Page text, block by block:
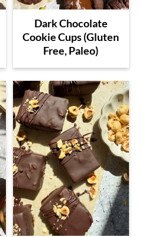
Dark Chocolate
Cookie Cups (Gluten
Free, Paleo)